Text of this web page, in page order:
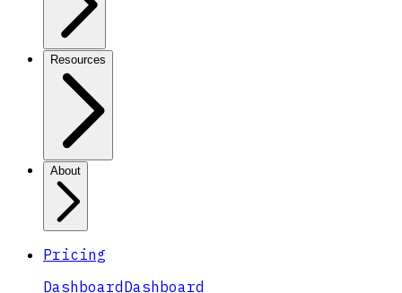
Resources
About
Pricing
Dashboard Dashboard